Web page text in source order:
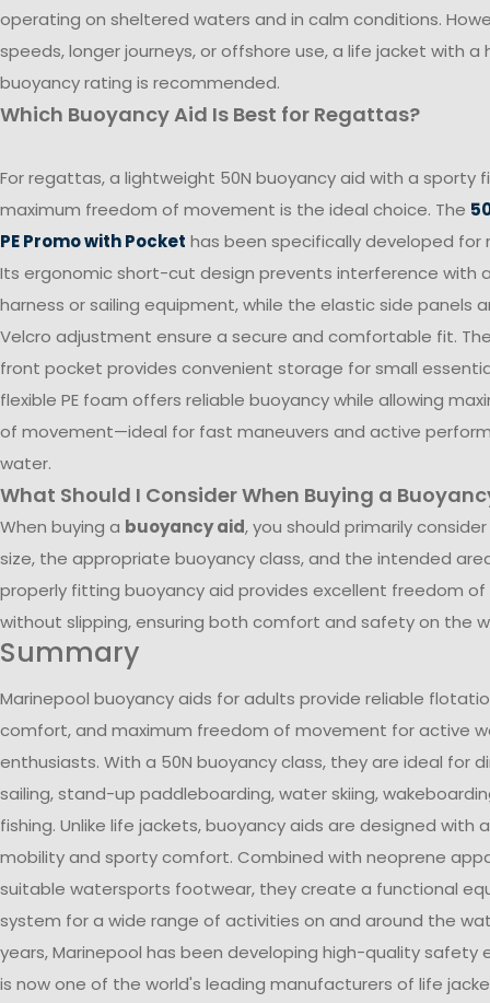
operating on sheltered waters and in calm conditions.
speeds, longer journeys, or offshore use, a life jacket with a
buoyancy rating is recommended.
Which Buoyancy Aid Is Best for Regattas?
For regattas, a lightweight 50N buoyancy aid with a sporty
maximum freedom of movement is the ideal choice. The
PE Promo with Pocket has been specifically developed for
Its ergonomic short-cut design prevents interference with
harness or sailing equipment, while the elastic side panels
Velcro adjustment ensure a secure and comfortable fit.
front pocket provides convenient storage for small
flexible PE foam offers reliable buoyancy while allowing
of movement—ideal for fast maneuvers and active
water.
What Should I Consider When Buying a
When buying a buoyancy aid, you should primarily
size, the appropriate buoyancy class, and the intended
properly fitting buoyancy aid provides excellent freedom
without slipping, ensuring both comfort and safety on the
Summary
Marinepool buoyancy aids for adults provide reliable
comfort, and maximum freedom of movement for active
enthusiasts. With a 50N buoyancy class, they are ideal for
sailing, stand-up paddleboarding, water skiing,
fishing. Unlike life jackets, buoyancy aids are designed with
mobility and sporty comfort. Combined with neoprene
suitable watersports footwear, they create a functional
system for a wide range of activities on and around the
years, Marinepool has been developing high-quality safety
is now one of the world's leading manufacturers of life